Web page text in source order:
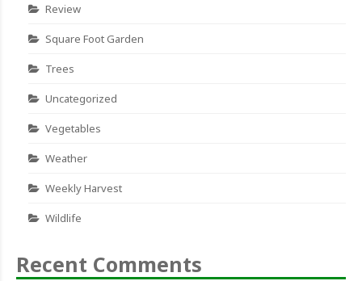
Review
Square Foot Garden
Trees
Uncategorized
Vegetables
Weather
Weekly Harvest
Wildlife
Recent Comments